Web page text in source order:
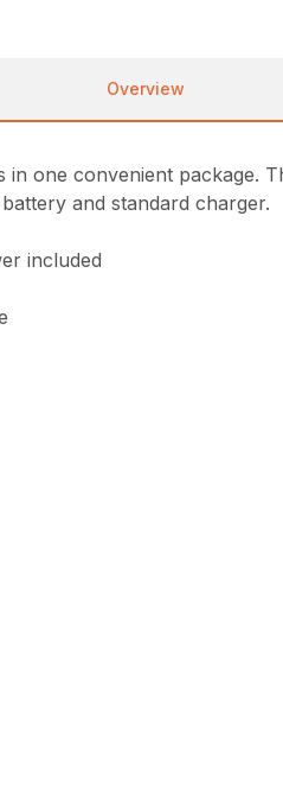
Overview
in one convenient package.
and standard charger.
included